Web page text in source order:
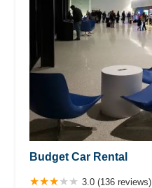
Budget Car Rental
3.0 (136 reviews)